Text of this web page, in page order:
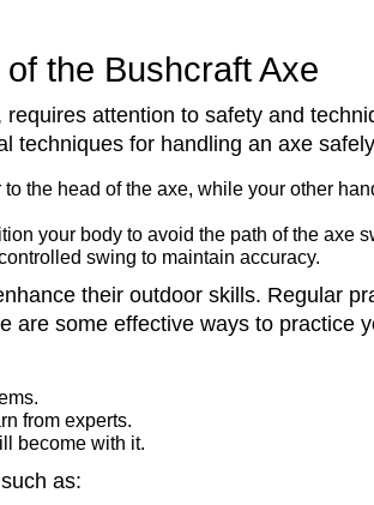
the Bushcraft Axe
attention to safety and
techniques for handling an axe
the head of the axe, while your other
your body to avoid the path of the axe
swing to maintain accuracy.
their outdoor skills. Regular
are some effective ways to practice
from experts.
become with it.
such as: